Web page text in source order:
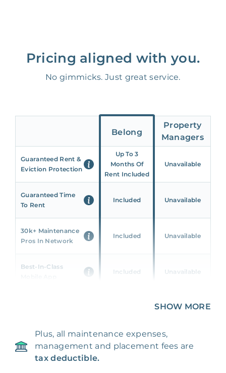
Pricing aligned with you.
No gimmicks. Just great service.
Belong
Property
Managers
Guaranteed Rent &
Eviction Protection
Up To 3
Months Of
Rent Included
Unavailable
Guaranteed Time
To Rent
Included Unavailable
30k+ Maintenance
Pros In Network
Included Unavailable
Best-In-Class
Included Unavailable
Unavailable
24/7 & Emergency
Support
Included Unavailable
SHOW MORE
Plus, all maintenance expenses,
management and placement fees are
tax deductible.